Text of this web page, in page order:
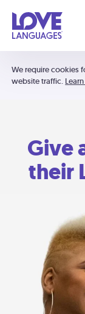
We require cookies
website traffic.
Give
their